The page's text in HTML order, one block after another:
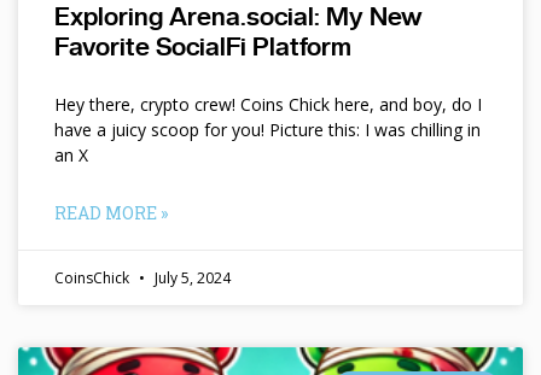
Exploring Arena.social: My New
Favorite SocialFi Platform
Hey there, crypto crew! Coins Chick here, and boy, do I
have a juicy scoop for you! Picture this: I was chilling in
an X
READ MORE »
CoinsChick July 5, 2024